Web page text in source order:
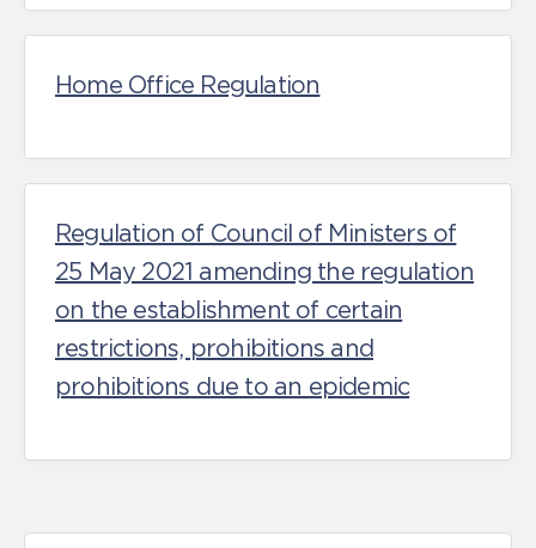
Home Office Regulation
Regulation of Council of Ministers of
25 May 2021 amending the regulation
on the establishment of certain
restrictions, prohibitions and
prohibitions due to an epidemic